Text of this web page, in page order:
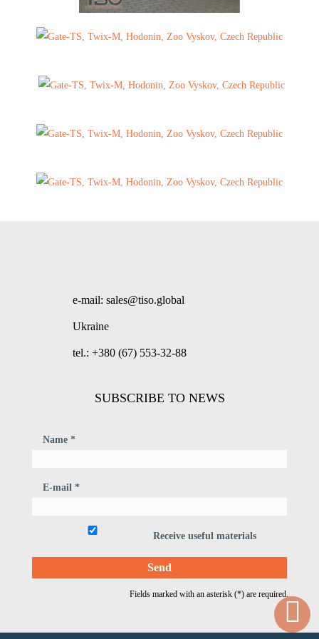
e-mail: sales@tiso.global
Ukraine
tel.: +380 (67) 553-32-88
SUBSCRIBE TO NEWS
Name *
E-mail *
Receive useful materials
Fields marked with an asterisk (*) are required.